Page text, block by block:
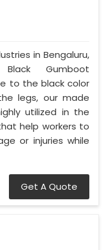
in Bengaluru,
Gumboot
to the black color
legs, our made
utilized in the
help workers to
or injuries while
Get A Quote